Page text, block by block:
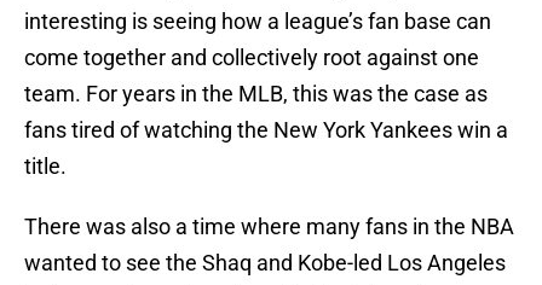
interesting is seeing how a league’s fan base can
come together and collectively root against one
team. For years in the MLB, this was the case as
fans tired of watching the New York Yankees win a
title.
There was also a time where many fans in the NBA
wanted to see the Shaq and Kobe-led Los Angeles